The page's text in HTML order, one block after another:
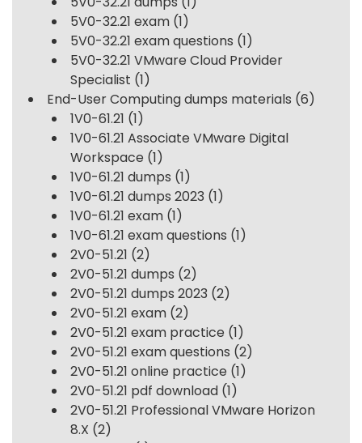
5V0-32.21 exam (1)
5V0-32.21 exam questions (1)
5V0-32.21 VMware Cloud Provider
Specialist (1)
End-User Computing dumps materials (6)
1V0-61.21 (1)
1V0-61.21 Associate VMware Digital
Workspace (1)
1V0-61.21 dumps (1)
1V0-61.21 dumps 2023 (1)
1V0-61.21 exam (1)
1V0-61.21 exam questions (1)
2V0-51.21 (2)
2V0-51.21 dumps (2)
2V0-51.21 dumps 2023 (2)
2V0-51.21 exam (2)
2V0-51.21 exam practice (1)
2V0-51.21 exam questions (2)
2V0-51.21 online practice (1)
2V0-51.21 pdf download (1)
2V0-51.21 Professional VMware Horizon
8.X (2)